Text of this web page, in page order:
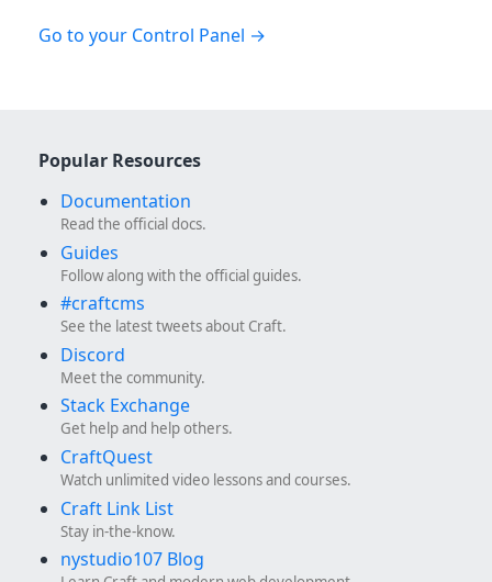
Go to your Control Panel
Popular Resources
Documentation
Read the official docs.
Guides
Follow along with the official guides.
#craftcms
See the latest tweets about Craft.
Discord
Meet the community.
Stack Exchange
Get help and help others.
CraftQuest
Watch unlimited video lessons and courses.
Craft Link List
Stay in-the-know.
nystudio107 Blog